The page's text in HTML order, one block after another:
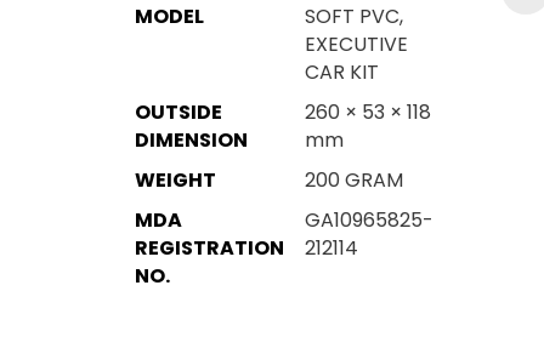
MODEL
SOFT PVC,
EXECUTIVE
CAR KIT
OUTSIDE
DIMENSION
260 × 53 × 118
mm
WEIGHT
200 GRAM
MDA
REGISTRATION
NO.
GA10965825-
212114